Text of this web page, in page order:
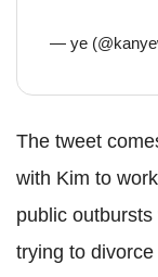
— ye
The tweet
with Kim to
public
trying to